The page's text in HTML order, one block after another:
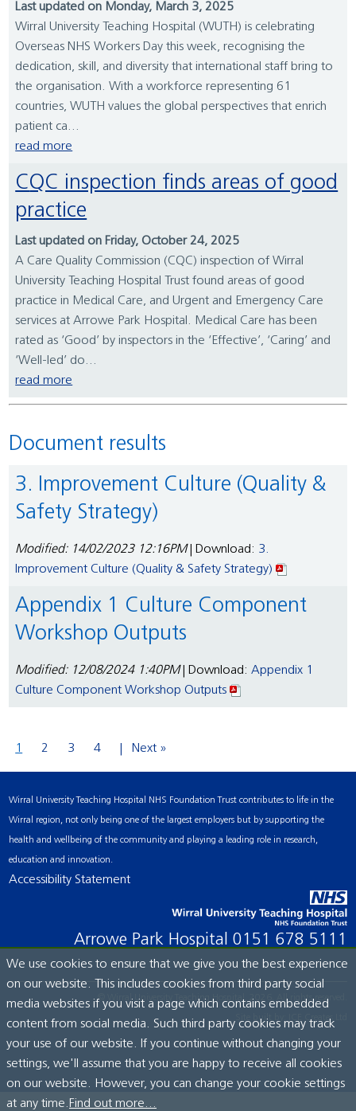
Last updated on Monday, March 3, 2025
Wirral University Teaching Hospital (WUTH) is celebrating
Overseas NHS Workers Day this week, recognising the
dedication, skill, and diversity that international staff bring to
the organisation. With a workforce representing 61
countries, WUTH values the global perspectives that enrich
patient ca...
read more
CQC inspection finds areas of good
practice
Last updated on Friday, October 24, 2025
A Care Quality Commission (CQC) inspection of Wirral
University Teaching Hospital Trust found areas of good
practice in Medical Care, and Urgent and Emergency Care
services at Arrowe Park Hospital. Medical Care has been
rated as ‘Good’ by inspectors in the ‘Effective’, ‘Caring’ and
‘Well-led’ do...
read more
Document results
3. Improvement Culture (Quality &
Safety Strategy)
Modified: 14/02/2023 12:16PM| Download: 3.
Improvement Culture (Quality & Safety Strategy)
Appendix 1 Culture Component
Workshop Outputs
Modified: 12/08/2024 1:40PM| Download:Appendix 1
Culture Component Workshop Outputs
1 2 3 4 Next »
Wirral University Teaching Hospital NHS Foundation Trust contributes to life in the
Wirral region, not only being one of the largest employers but by supporting the
health and wellbeing of the community and playing a leading role in research,
education and innovation.
Accessibility Statement
Arrowe Park Hospital 0151 678 5111
© Wirral University Teaching Hospital, 2026. All rights reserved.
Site built by: ICE Creates Ltd
We use cookies to ensure that we give you the best experience
on our website. This includes cookies from third party social
media websites if you visit a page which contains embedded
content from social media. Such third party cookies may track
your use of our website. If you continue without changing your
settings, we'll assume that you are happy to receive all cookies
on our website. However, you can change your cookie settings
at any time. Find out more...